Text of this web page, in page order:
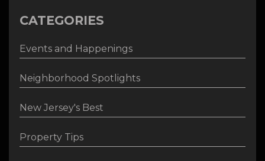
CATEGORIES
Events and Happenings
Neighborhood Spotlights
New Jersey's Best
Property Tips